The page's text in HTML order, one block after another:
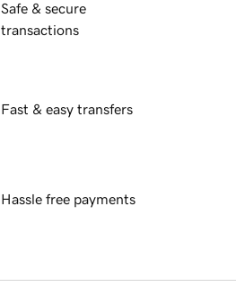
Safe & secure
transactions
Fast & easy transfers
Hassle free payments